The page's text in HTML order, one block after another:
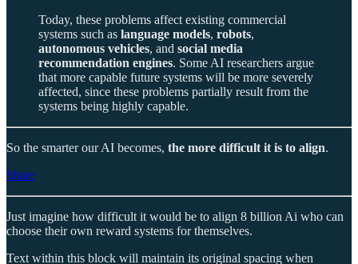
Today, these problems affect existing commercial
systems such as language models, robots,
autonomous vehicles, and social media
recommendation engines. Some AI researchers argue
that more capable future systems will be more severely
affected, since these problems partially result from the
systems being highly capable.
So the smarter our AI becomes, the more difficult it is to align.
Share
Just imagine how difficult it would be to align 8 billion Ai who can
choose their own reward systems for themselves.
Text within this block will maintain its original spacing when